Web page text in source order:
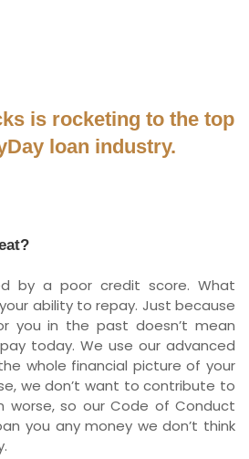
is rocketing to the top
loan industry.
by a poor credit score. What
ability to repay. Just because
you in the past doesn’t mean
today. We use our advanced
whole financial picture of your
we don’t want to contribute to
worse, so our Code of Conduct
you any money we don’t think